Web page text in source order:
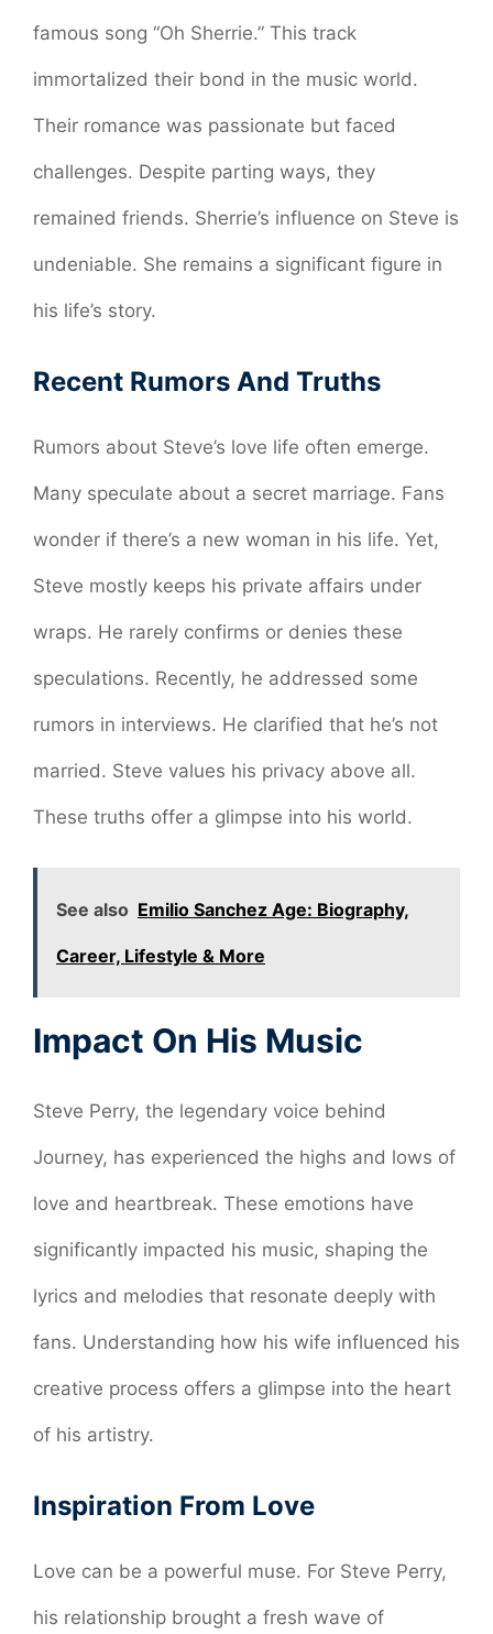
famous song “Oh Sherrie.” This track
immortalized their bond in the music world.
Their romance was passionate but faced
challenges. Despite parting ways, they
remained friends. Sherrie’s influence on Steve is
undeniable. She remains a significant figure in
his life’s story.
Recent Rumors And Truths
Rumors about Steve’s love life often emerge.
Many speculate about a secret marriage. Fans
wonder if there’s a new woman in his life. Yet,
Steve mostly keeps his private affairs under
wraps. He rarely confirms or denies these
speculations. Recently, he addressed some
rumors in interviews. He clarified that he’s not
married. Steve values his privacy above all.
These truths offer a glimpse into his world.
See also Emilio Sanchez Age: Biography,
Career, Lifestyle & More
Impact On His Music
Steve Perry, the legendary voice behind
Journey, has experienced the highs and lows of
love and heartbreak. These emotions have
significantly impacted his music, shaping the
lyrics and melodies that resonate deeply with
fans. Understanding how his wife influenced his
creative process offers a glimpse into the heart
of his artistry.
Inspiration From Love
Love can be a powerful muse. For Steve Perry,
his relationship brought a fresh wave of